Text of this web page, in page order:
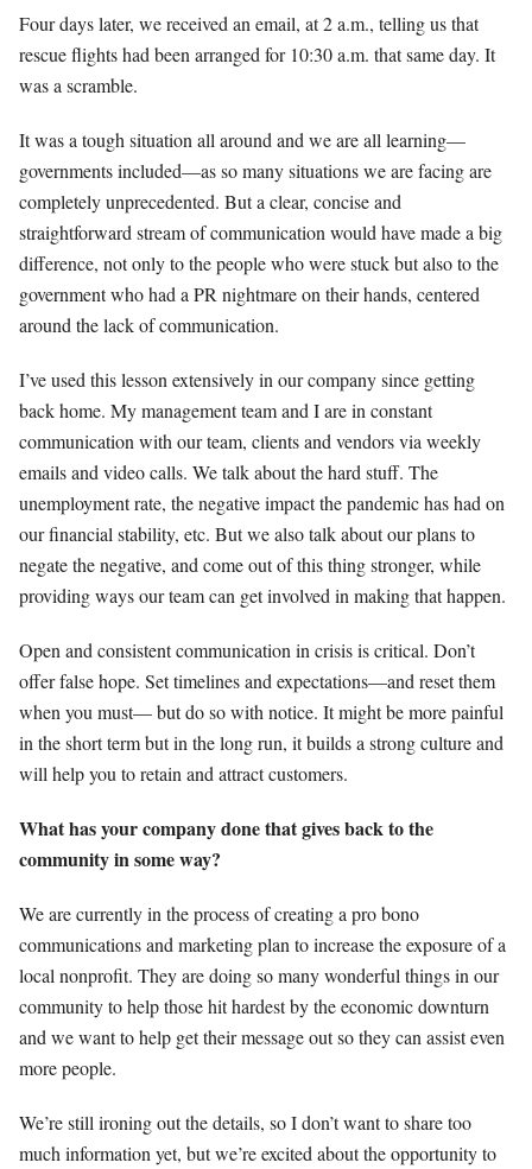
Four days later, we received an email, at 2 a.m., telling us that
rescue flights had been arranged for 10:30 a.m. that same day. It
was a scramble.
It was a tough situation all around and we are all learning—
governments included—as so many situations we are facing are
completely unprecedented. But a clear, concise and
straightforward stream of communication would have made a big
difference, not only to the people who were stuck but also to the
government who had a PR nightmare on their hands, centered
around the lack of communication.
I’ve used this lesson extensively in our company since getting
back home. My management team and I are in constant
communication with our team, clients and vendors via weekly
emails and video calls. We talk about the hard stuff. The
unemployment rate, the negative impact the pandemic has had on
our financial stability, etc. But we also talk about our plans to
negate the negative, and come out of this thing stronger, while
providing ways our team can get involved in making that happen.
Open and consistent communication in crisis is critical. Don’t
offer false hope. Set timelines and expectations—and reset them
when you must­­— but do so with notice. It might be more painful
in the short term but in the long run, it builds a strong culture and
will help you to retain and attract customers.
What has your company done that gives back to the
community in some way?
We are currently in the process of creating a pro bono
communications and marketing plan to increase the exposure of a
local nonprofit. They are doing so many wonderful things in our
community to help those hit hardest by the economic downturn
and we want to help get their message out so they can assist even
more people.
We’re still ironing out the details, so I don’t want to share too
much information yet, but we’re excited about the opportunity to